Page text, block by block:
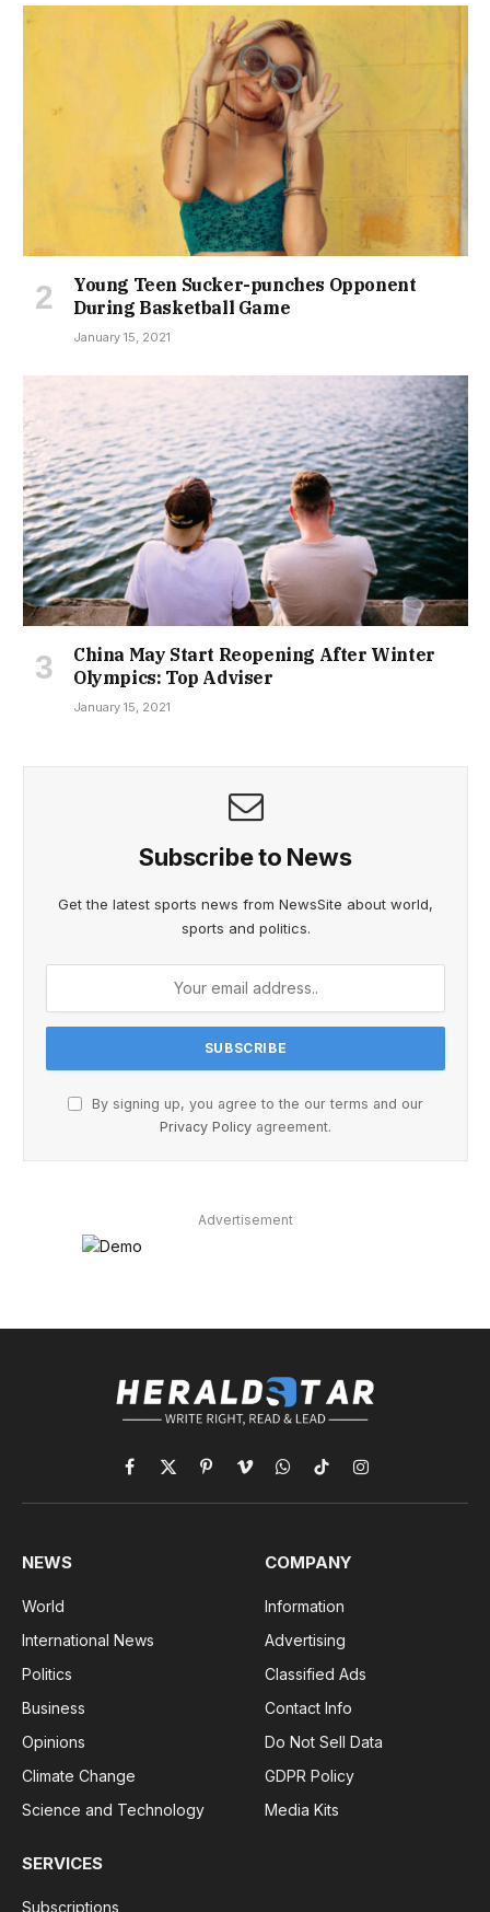
Young Teen Sucker-punches Opponent
During Basketball Game
January 15, 2021
China May Start Reopening After Winter
Olympics: Top Adviser
January 15, 2021
Subscribe to News
Get the latest sports news from NewsSite about world,
sports and politics.
By signing up, you agree to the our terms and our
Privacy Policy agreement.
Advertisement
Facebook
X
(Twitter)
PinterestVimeoWhatsApp
TikTokInstagram
NEWS
World
International News
Politics
Business
Opinions
Climate Change
Science and Technology
COMPANY
Information
Advertising
Classified Ads
Contact Info
Do Not Sell Data
GDPR Policy
Media Kits
SERVICES
Subscriptions